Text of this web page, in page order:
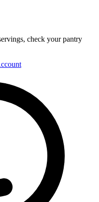
check your pantry